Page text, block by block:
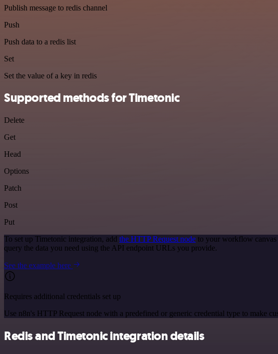
Publish message to redis channel
Push
Push data to a redis list
Set
Set the value of a key in redis
Supported methods for Timetonic
Delete
Get
Head
Options
Patch
Post
Put
To set up Timetonic integration, add the HTTP Request node to your workflow canvas
query the data you need using the API endpoint URLs you provide.
See the example here
Requires additional credentials set up
Use n8n's HTTP Request node with a predefined or generic credential type to make
Redis and Timetonic integration details